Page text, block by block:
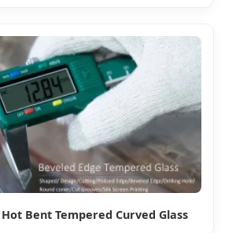
Bent Tempered Curved Glass